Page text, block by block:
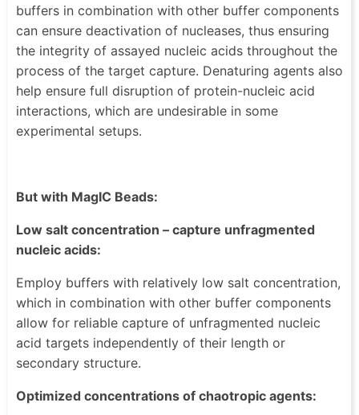
buffers in combination with other buffer components
can ensure deactivation of nucleases, thus ensuring
the integrity of assayed nucleic acids throughout the
process of the target capture. Denaturing agents also
help ensure full disruption of protein-nucleic acid
interactions, which are undesirable in some
experimental setups.
But with MagIC Beads:
Low salt concentration – capture unfragmented
nucleic acids:
Employ buffers with relatively low salt concentration,
which in combination with other buffer components
allow for reliable capture of unfragmented nucleic
acid targets independently of their length or
secondary structure.
Optimized concentrations of chaotropic agents: